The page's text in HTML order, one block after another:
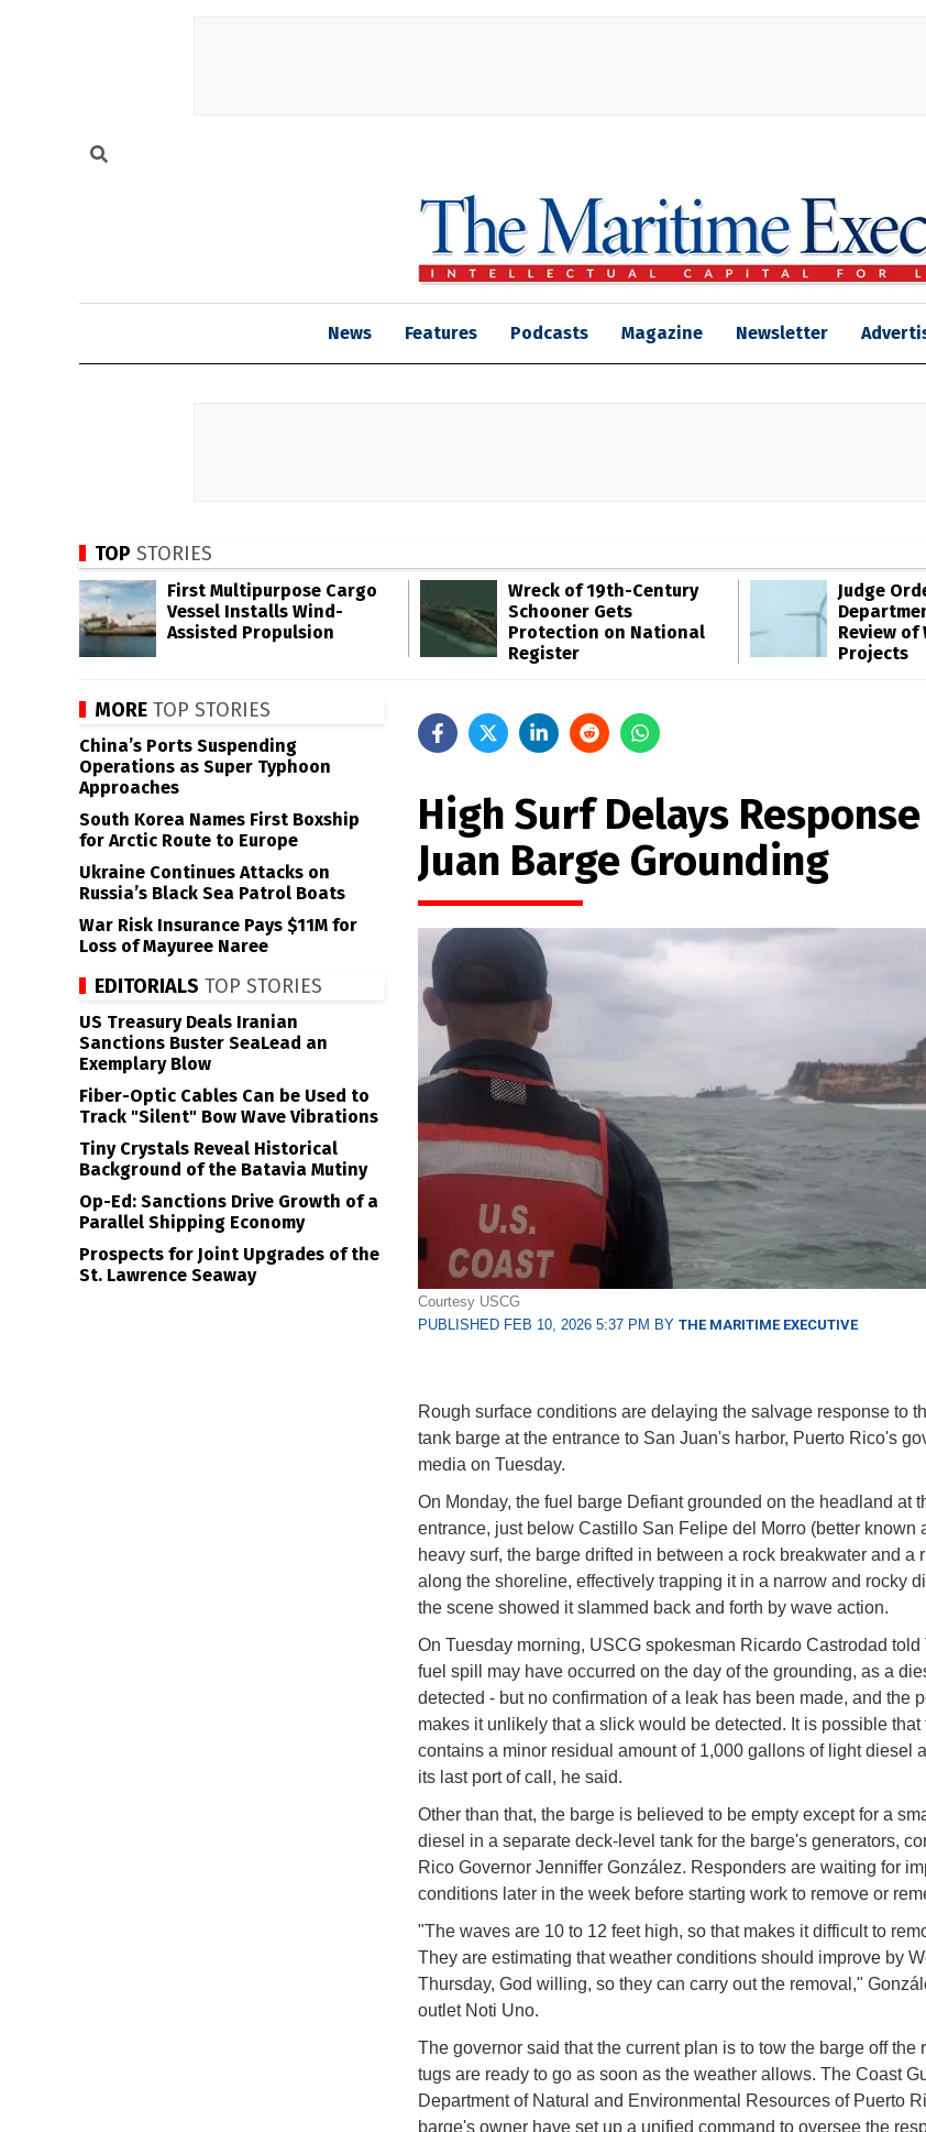
News Features Podcasts Magazine Newsletter
TOP STORIES
First Multipurpose Cargo
Vessel Installs Wind-
Assisted Propulsion
Wreck of 19th-Century
Schooner Gets
Protection on National
Register
Judge
Review of
Projects
High Surf Delays
Juan Barge Grounding
Courtesy USCG
PUBLISHED FEB 10, 2026 5:37 PM BY THE MARITIME EXECUTIVE
Rough surface conditions are delaying the salvage response to
tank barge at the entrance to San Juan's harbor, Puerto Rico's
media on Tuesday.
On Monday, the fuel barge Defiant grounded on the headland at
entrance, just below Castillo San Felipe del Morro (better known
heavy surf, the barge drifted in between a rock breakwater and a
along the shoreline, effectively trapping it in a narrow and rocky
the scene showed it slammed back and forth by wave action.
On Tuesday morning, USCG spokesman Ricardo Castrodad told
fuel spill may have occurred on the day of the grounding, as a
detected - but no confirmation of a leak has been made, and the
makes it unlikely that a slick would be detected. It is possible that
contains a minor residual amount of 1,000 gallons of light diesel
its last port of call, he said.
Other than that, the barge is believed to be empty except for a
diesel in a separate deck-level tank for the barge's generators,
Rico Governor Jenniffer González. Responders are waiting for
conditions later in the week before starting work to remove or
"The waves are 10 to 12 feet high, so that makes it difficult to
They are estimating that weather conditions should improve by
Thursday, God willing, so they can carry out the removal,"
outlet Noti Uno.
The governor said that the current plan is to tow the barge off the
tugs are ready to go as soon as the weather allows. The Coast
Department of Natural and Environmental Resources of Puerto
barge's owner have set up a unified command to oversee the
MORE TOP STORIES
China’s Ports Suspending
Operations as Super Typhoon
Approaches
South Korea Names First Boxship
for Arctic Route to Europe
Ukraine Continues Attacks on
Russia’s Black Sea Patrol Boats
War Risk Insurance Pays $11M for
Loss of Mayuree Naree
EDITORIALS TOP STORIES
US Treasury Deals Iranian
Sanctions Buster SeaLead an
Exemplary Blow
Fiber-Optic Cables Can be Used to
Track "Silent" Bow Wave Vibrations
Tiny Crystals Reveal Historical
Background of the Batavia Mutiny
Op-Ed: Sanctions Drive Growth of a
Parallel Shipping Economy
Prospects for Joint Upgrades of the
St. Lawrence Seaway